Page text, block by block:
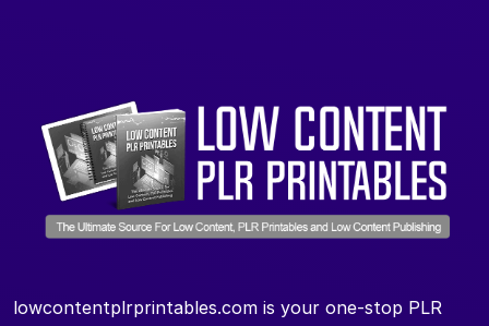
lowcontentplrprintables.com is your one-stop PLR